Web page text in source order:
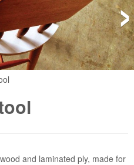
and laminated ply, made for